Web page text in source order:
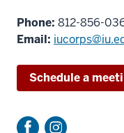
Phone: 812-856-
Email:
Schedule a